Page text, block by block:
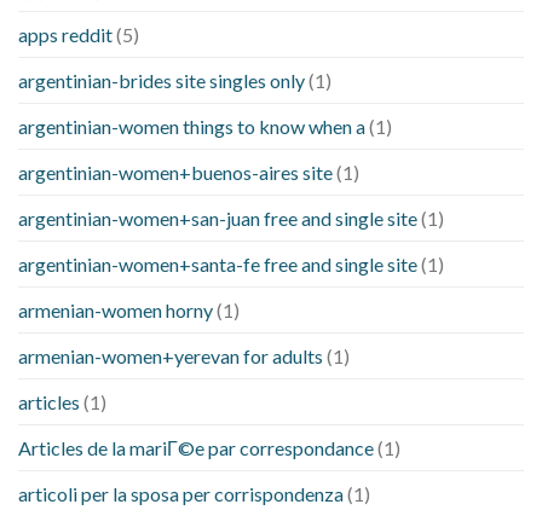
apps reddit(5)
argentinian-brides site singles only(1)
argentinian-women things to know when a(1)
argentinian-women+buenos-aires site(1)
argentinian-women+san-juan free and single site(1)
argentinian-women+santa-fe free and single site(1)
armenian-women horny(1)
armenian-women+yerevan for adults (1)
articles (1)
Articles de la mariГ©e par correspondance(1)
articoli per la sposa per corrispondenza(1)